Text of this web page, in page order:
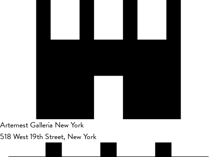
Artemest Galleria New York
518 West 19th Street, New York